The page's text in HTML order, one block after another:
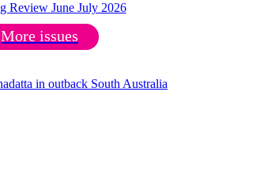
More issues